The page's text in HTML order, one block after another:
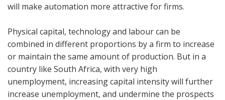
will make automation more attractive for firms.
Physical capital, technology and labour can be
combined in different proportions by a firm to increase
or maintain the same amount of production. But in a
country like South Africa, with very high
unemployment, increasing capital intensity will further
increase unemployment, and undermine the prospects